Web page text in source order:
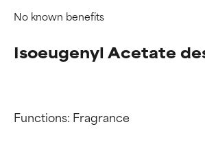
No known benefits
Isoeugenyl Acetate
Functions: Fragrance